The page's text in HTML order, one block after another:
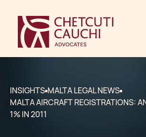
INSIGHTS MALTA LEGAL NEWS
MALTA AIRCRAFT REGISTRATIONS:
1% IN 2011